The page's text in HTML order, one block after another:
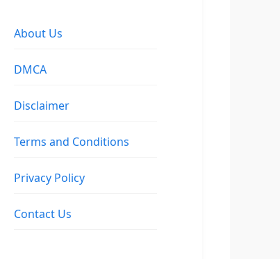
About Us
DMCA
Disclaimer
Terms and Conditions
Privacy Policy
Contact Us